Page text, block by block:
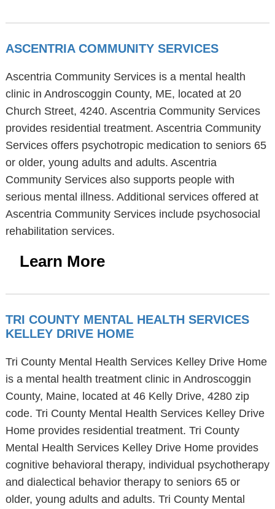
ASCENTRIA COMMUNITY SERVICES
Ascentria Community Services is a mental health
clinic in Androscoggin County, ME, located at 20
Church Street, 4240. Ascentria Community Services
provides residential treatment. Ascentria Community
Services offers psychotropic medication to seniors 65
or older, young adults and adults. Ascentria
Community Services also supports people with
serious mental illness. Additional services offered at
Ascentria Community Services include psychosocial
rehabilitation services.
Learn More
TRI COUNTY MENTAL HEALTH SERVICES
KELLEY DRIVE HOME
Tri County Mental Health Services Kelley Drive Home
is a mental health treatment clinic in Androscoggin
County, Maine, located at 46 Kelly Drive, 4280 zip
code. Tri County Mental Health Services Kelley Drive
Home provides residential treatment. Tri County
Mental Health Services Kelley Drive Home provides
cognitive behavioral therapy, individual psychotherapy
and dialectical behavior therapy to seniors 65 or
older, young adults and adults. Tri County Mental